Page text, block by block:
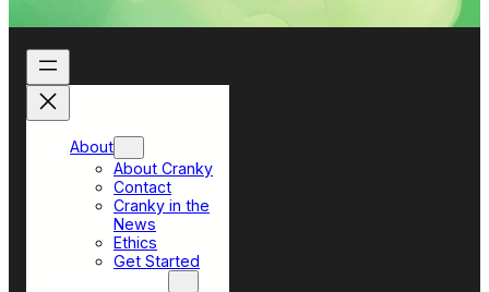
y
e
I
About
About Cranky
Contact
Cranky in the
News
Ethics
Get Started